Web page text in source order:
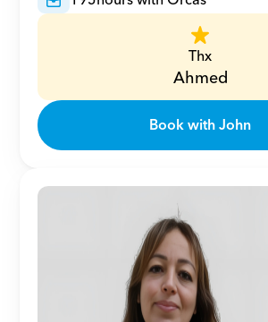
Thx
Ahmed
Book with John